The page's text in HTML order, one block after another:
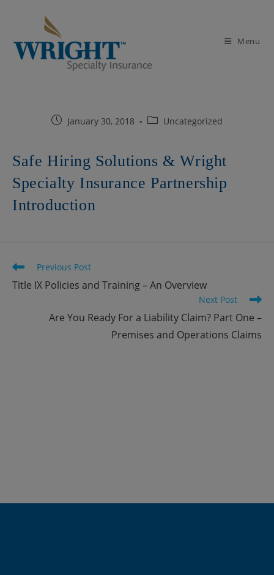
Menu
Post January 30, 2018
Post Uncategorized
Safe Hiring Solutions & Wright
Specialty Insurance Partnership
Introduction
Read
more
articles
Previous Post
Title IX Policies and Training – An Overview
Next Post
Are You Ready For a Liability Claim? Part One –
Premises and Operations Claims